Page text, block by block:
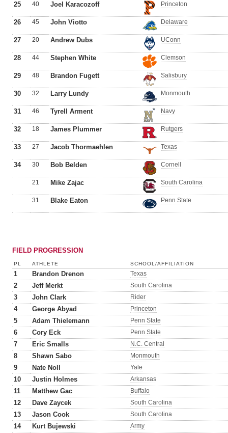
25 40 Joel Karacozoff Princeton
26 45 John Viotto Delaware
27 20 Andrew Dubs UConn
28 44 Stephen White Clemson
29 48 Brandon Fugett Salisbury
30 32 Larry Lundy Monmouth
31 46 Tyrell Arment Navy
32 18 James Plummer Rutgers
33 27 Jacob Thormaehlen Texas
34 30 Bob Belden Cornell
21 Mike Zajac South Carolina
31 Blake Eaton Penn State
FIELD PROGRESSION
PL ATHLETE SCHOOL/AFFILIATION
1 Brandon Drenon Texas
2 Jeff Merkt South Carolina
3 John Clark Rider
4 George Abyad Princeton
5 Adam Thielemann Penn State
6 Cory Eck Penn State
7 Eric Smalls N.C. Central
8 Shawn Sabo Monmouth
9 Nate Noll Yale
10 Justin Holmes Arkansas
11 Matthew Gac Buffalo
12 Dave Zaycek South Carolina
13 Jason Cook South Carolina
14 Kurt Bujewski Army